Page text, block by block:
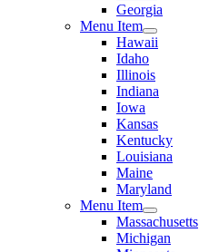
Georgia
Menu Item
Hawaii
Idaho
Illinois
Indiana
Iowa
Kansas
Kentucky
Louisiana
Maine
Maryland
Menu Item
Massachusetts
Michigan